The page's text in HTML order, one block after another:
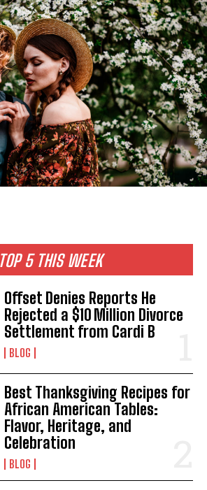
TOP 5 THIS WEEK
Offset Denies Reports He
Rejected a $10 Million Divorce
Settlement from Cardi B
BLOG
Best Thanksgiving Recipes for
African American Tables:
Flavor, Heritage, and
Celebration
BLOG